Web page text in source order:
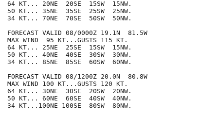
64 KT... 20NE  20SE  15SW  15NW.
50 KT... 35NE  35SE  25SW  25NW.
34 KT... 70NE  70SE  50SW  50NW.
FORECAST VALID 08/0000Z 19.1N  81.5W
MAX WIND  95 KT...GUSTS 115 KT.
64 KT... 25NE  25SE  15SW  15NW.
50 KT... 40NE  40SE  30SW  30NW.
34 KT... 85NE  85SE  60SW  60NW.
FORECAST VALID 08/1200Z 20.0N  80.8W
MAX WIND 100 KT...GUSTS 120 KT.
64 KT... 30NE  30SE  20SW  20NW.
50 KT... 60NE  60SE  40SW  40NW.
34 KT...100NE 100SE  80SW  80NW.